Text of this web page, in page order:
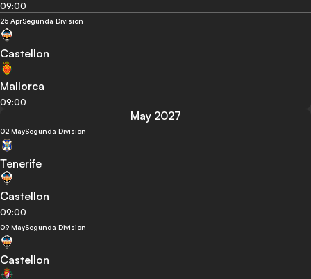
09:00
25 AprSegunda Division
Castellon
Mallorca
09:00
May 2027
02 MaySegunda Division
Tenerife
Castellon
09:00
09 MaySegunda Division
Castellon